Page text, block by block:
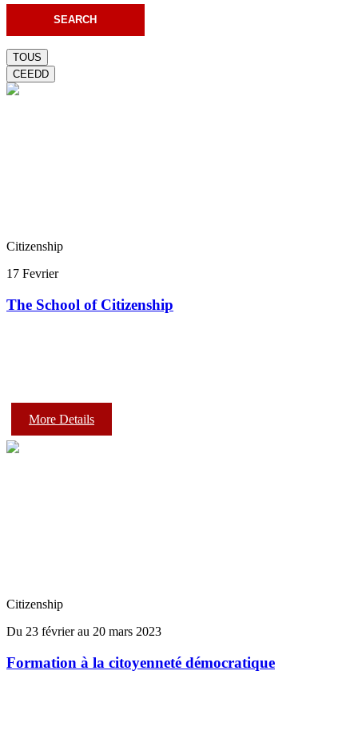
TOUS
CEEDD
Citizenship
17 Fevrier
The School of Citizenship
More Details
Citizenship
Du 23 février au 20 mars 2023
Formation à la citoyenneté démocratique